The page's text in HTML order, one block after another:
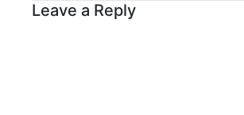
Leave a Reply